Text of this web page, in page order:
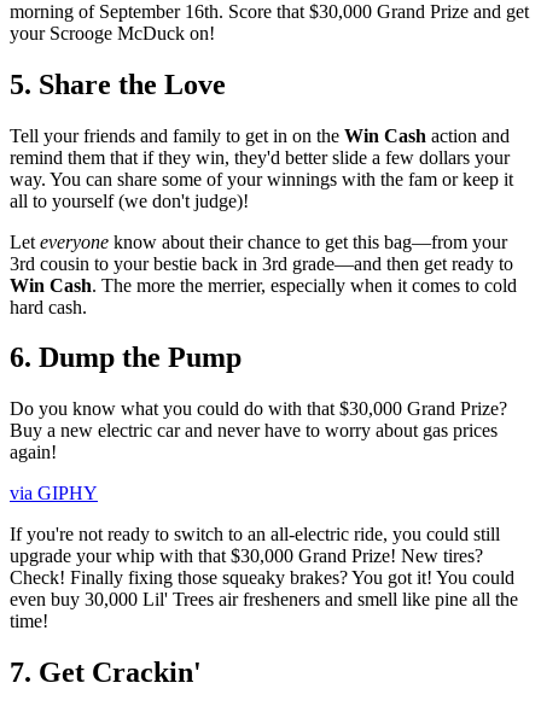
morning of September 16th. Score that $30,000 Grand Prize and get
your Scrooge McDuck on!
5. Share the Love
Tell your friends and family to get in on the Win Cash action and
remind them that if they win, they'd better slide a few dollars your
way. You can share some of your winnings with the fam or keep it
all to yourself (we don't judge)!
Let everyone know about their chance to get this bag—from your
3rd cousin to your bestie back in 3rd grade—and then get ready to
Win Cash. The more the merrier, especially when it comes to cold
hard cash.
6. Dump the Pump
Do you know what you could do with that $30,000 Grand Prize?
Buy a new electric car and never have to worry about gas prices
again!
via GIPHY
If you're not ready to switch to an all-electric ride, you could still
upgrade your whip with that $30,000 Grand Prize! New tires?
Check! Finally fixing those squeaky brakes? You got it! You could
even buy 30,000 Lil' Trees air fresheners and smell like pine all the
time!
7. Get Crackin'